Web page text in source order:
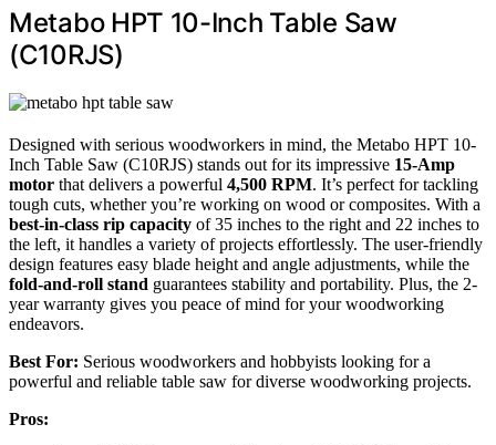
Metabo HPT 10-Inch Table Saw
(C10RJS)
Designed with serious woodworkers in mind, the Metabo HPT 10-
Inch Table Saw (C10RJS) stands out for its impressive 15-Amp
motor that delivers a powerful 4,500 RPM. It’s perfect for tackling
tough cuts, whether you’re working on wood or composites. With a
best-in-class rip capacity of 35 inches to the right and 22 inches to
the left, it handles a variety of projects effortlessly. The user-friendly
design features easy blade height and angle adjustments, while the
fold-and-roll stand guarantees stability and portability. Plus, the 2-
year warranty gives you peace of mind for your woodworking
endeavors.
Best For: Serious woodworkers and hobbyists looking for a
powerful and reliable table saw for diverse woodworking projects.
Pros: